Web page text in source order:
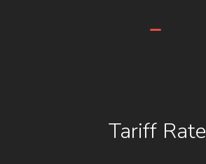
-
Tariff Rate